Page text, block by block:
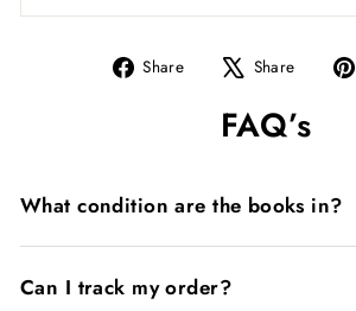
Share
Share
Facebook
Share
Tweet
FAQ’s
What condition are the books in?
Can I track my order?